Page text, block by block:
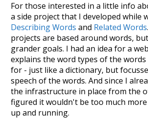
For those interested in a little info
a side project that I developed while
Describing Words and Related Words
projects are based around words,
grander goals. I had an idea for a
explains the word types of the
for - just like a dictionary, but
speech of the words. And since I
the infrastructure in place from the
figured it wouldn't be too much
up and running.